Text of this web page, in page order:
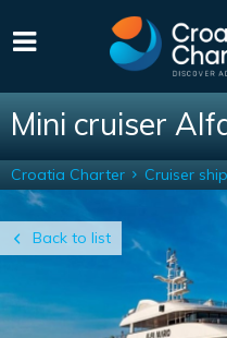
Mini cruiser
Back to list
Croatia Charter Cruiser